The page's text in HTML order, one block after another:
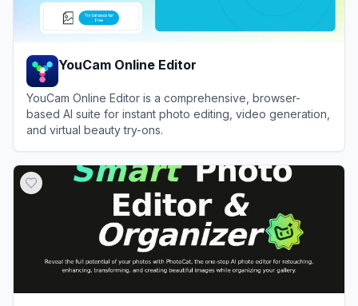
YouCam Online Editor
YouCam Online Editor is a comprehensive, browser-
based AI suite for instant photo editing, video generation,
and virtual beauty try-ons.